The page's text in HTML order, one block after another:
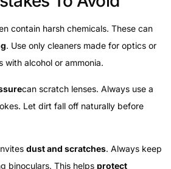
contain harsh chemicals. These can
. Use only cleaners made for optics or
with alcohol or ammonia.
can scratch lenses. Always use a
Let dirt fall off naturally before
dust and scratches. Always keep
binoculars. This helps protect